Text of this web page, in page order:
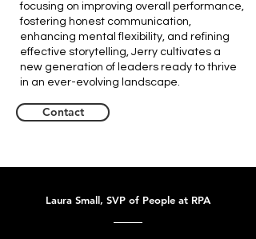
focusing on improving overall performance,
fostering honest communication,
enhancing mental flexibility, and refining
effective storytelling, Jerry cultivates a
new generation of leaders ready to thrive
in an ever-evolving landscape.
Contact
Laura Small, SVP of People at RPA